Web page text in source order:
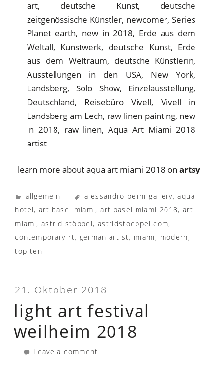
learn more about aqua art miami 2018 onartsy
allgemein alessandro berni gallery,aqua
hotel,art basel miami,art basel miami 2018,art
miami,astrid stöppel, astridstoeppel.com,
contemporary rt, german artist, miami , modern ,
top ten
21. Oktober 2018
light art festival
weilheim 2018
Leave a comment